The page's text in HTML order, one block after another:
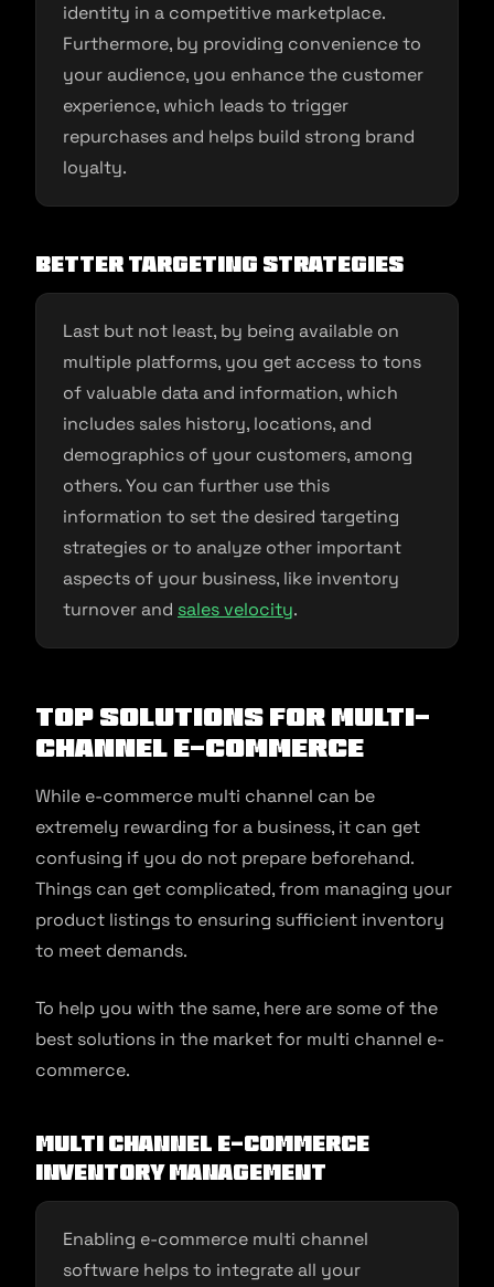
identity in a competitive marketplace.
Furthermore, by providing convenience to
your audience, you enhance the customer
experience, which leads to trigger
repurchases and helps build strong brand
loyalty.
Better Targeting Strategies
Last but not least, by being available on
multiple platforms, you get access to tons
of valuable data and information, which
includes sales history, locations, and
demographics of your customers, among
others. You can further use this
information to set the desired targeting
strategies or to analyze other important
aspects of your business, like inventory
turnover and sales velocity.
Top Solutions for Multi-
channel E-commerce
While e-commerce multi channel can be
extremely rewarding for a business, it can get
confusing if you do not prepare beforehand.
Things can get complicated, from managing your
product listings to ensuring sufficient inventory
to meet demands.
To help you with the same, here are some of the
best solutions in the market for multi channel e-
commerce.
Multi channel e-commerce
inventory management
Enabling e-commerce multi channel
software helps to integrate all your